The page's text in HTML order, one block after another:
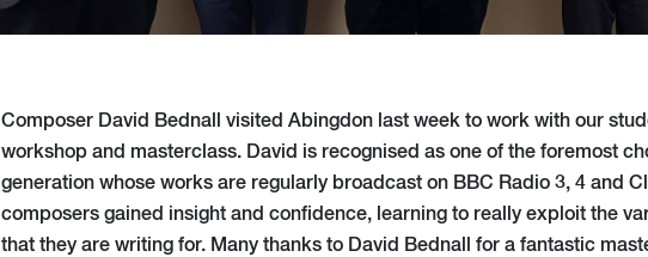
Composer David Bednall visited Abingdon last week to work with our
workshop and masterclass. David is recognised as one of the foremost
generation whose works are regularly broadcast on BBC Radio 3, 4 and
composers gained insight and confidence, learning to really exploit the
that they are writing for. Many thanks to David Bednall for a fantastic